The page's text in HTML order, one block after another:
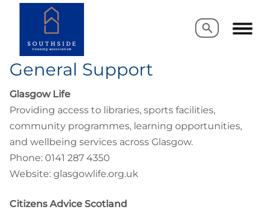
Search
Search
General Support
Glasgow Life
Providing access to libraries, sports facilities,
community programmes, learning opportunities,
and wellbeing services across Glasgow.
Phone: 0141 287 4350
Website: glasgowlife.org.uk
Citizens Advice Scotland